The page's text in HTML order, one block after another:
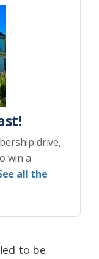
drive,
win a
all the
to be